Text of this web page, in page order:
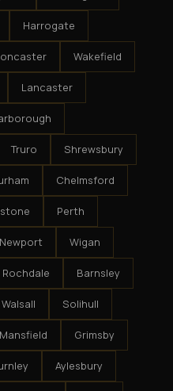
Harrogate
Wakefield
Lancaster
Truro Shrewsbury
Chelmsford
Perth
Newport Wigan
Rochdale Barnsley
Walsall Solihull
Mansfield Grimsby
Aylesbury